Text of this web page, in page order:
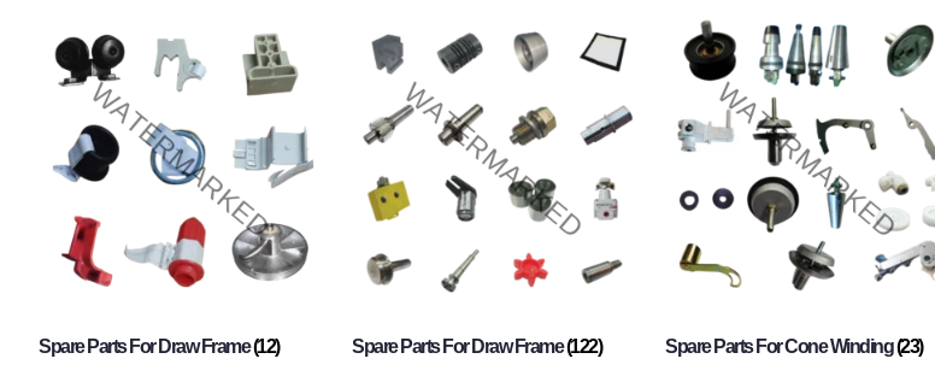
Spare Parts For Draw Frame(12) Spare Parts For Draw Frame(122) Spare Parts For Cone Winding(23)